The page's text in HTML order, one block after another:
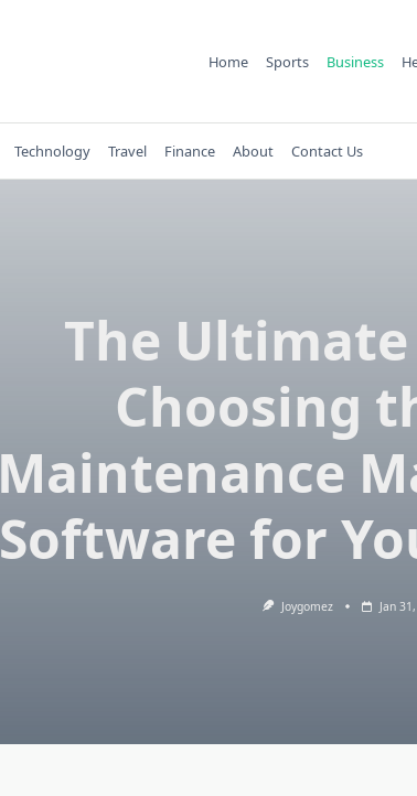
Home Sports Business
Technology Travel Finance About Contact Us
The
Choosing
Maintenance
Software for
Joygomez Jan